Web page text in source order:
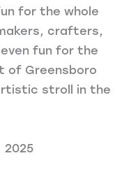
for the whole
crafters,
fun for the
of Greensboro
stroll in the
2025